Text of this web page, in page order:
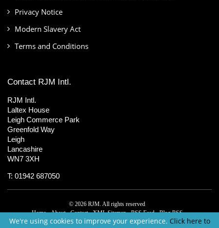
We're using cookies to improve your experience. Click here to
Privacy Notice
Modern Slavery Act
Terms and Conditions
Contact RJM Intl.
RJM Intl.
Laltex House
Leigh Commerce Park
Greenfold Way
Leigh
Lancashire
WN7 3XH
T: 01942 687050
© 2026 RJM. All rights reserved
Home
About Contact XML Sitemap RSS Feed Blog RSS